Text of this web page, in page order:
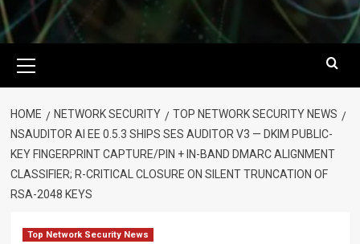
Menu
HOME NETWORK SECURITY
TOP NETWORK SECURITY NEWS
NSAUDITOR AI EE 0.5.3 SHIPS SES AUDITOR V3 — DKIM PUBLIC-
KEY FINGERPRINT CAPTURE/PIN + IN-BAND DMARC ALIGNMENT
CLASSIFIER; R-CRITICAL CLOSURE ON SILENT TRUNCATION OF
RSA-2048 KEYS
Top Network Security News